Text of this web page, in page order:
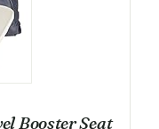
Booster Seat